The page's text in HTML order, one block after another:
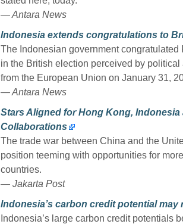
— Antara News
Indonesia extends congratulations to
The Indonesian government
in the British election perceived by
from the European Union on January 31,
— Antara News
Stars Aligned for Hong Kong,
Collaborations
The trade war between China and the
position teeming with opportunities for
countries.
— Jakarta Post
Indonesia’s carbon credit potential may
Indonesia’s large carbon credit potentials